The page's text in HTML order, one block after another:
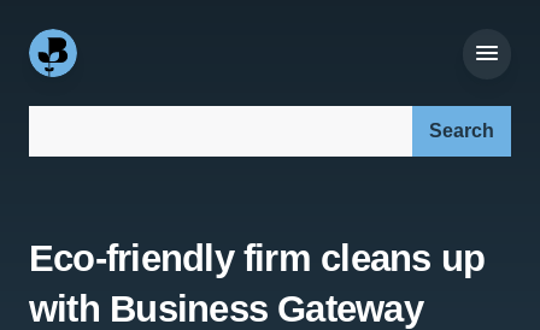
Eco-friendly firm cleans up
with Business Gateway